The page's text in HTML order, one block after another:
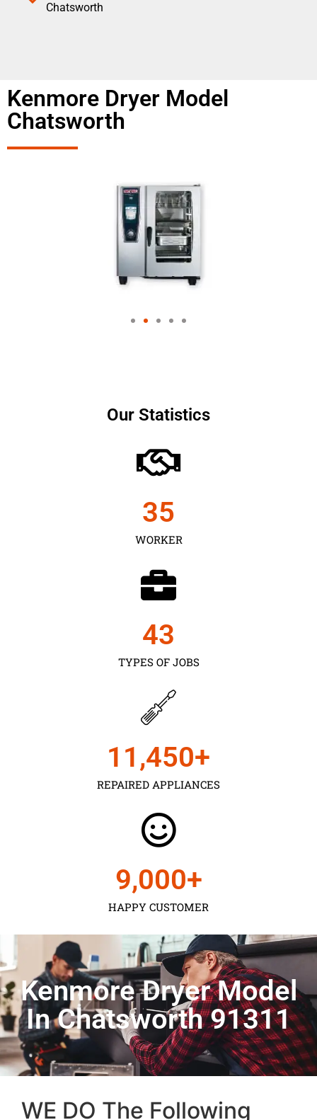
Chatsworth
Kenmore Dryer Model
Chatsworth
Our Statistics
WORKER
35
TYPES OF JOBS
43
REPAIRED APPLIANCES
11,450+
HAPPY CUSTOMER
9,000+
Kenmore Dryer Model
In Chatsworth 91311
WE DO The Following